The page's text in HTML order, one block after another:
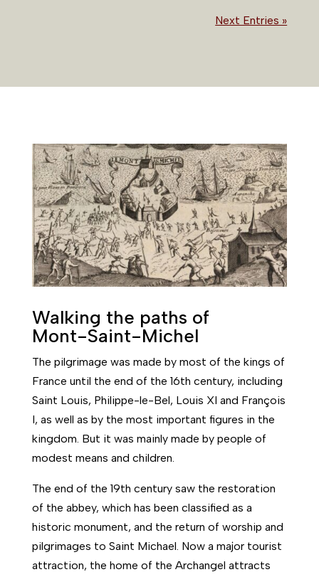
Next Entries »
Walking the paths of
Mont-Saint-Michel
The pilgrimage was made by most of the kings of
France until the end of the 16th century, including
Saint Louis, Philippe-le-Bel, Louis XI and François
I, as well as by the most important figures in the
kingdom. But it was mainly made by people of
modest means and children.
The end of the 19th century saw the restoration
of the abbey, which has been classified as a
historic monument, and the return of worship and
pilgrimages to Saint Michael. Now a major tourist
attraction, the home of the Archangel attracts